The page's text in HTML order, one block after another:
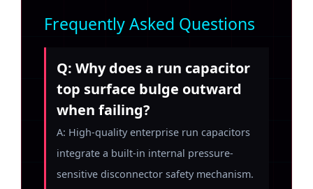
Frequently Asked Questions
Q: Why does a run capacitor
top surface bulge outward
when failing?
A: High-quality enterprise run capacitors
integrate a built-in internal pressure-
sensitive disconnector safety mechanism.